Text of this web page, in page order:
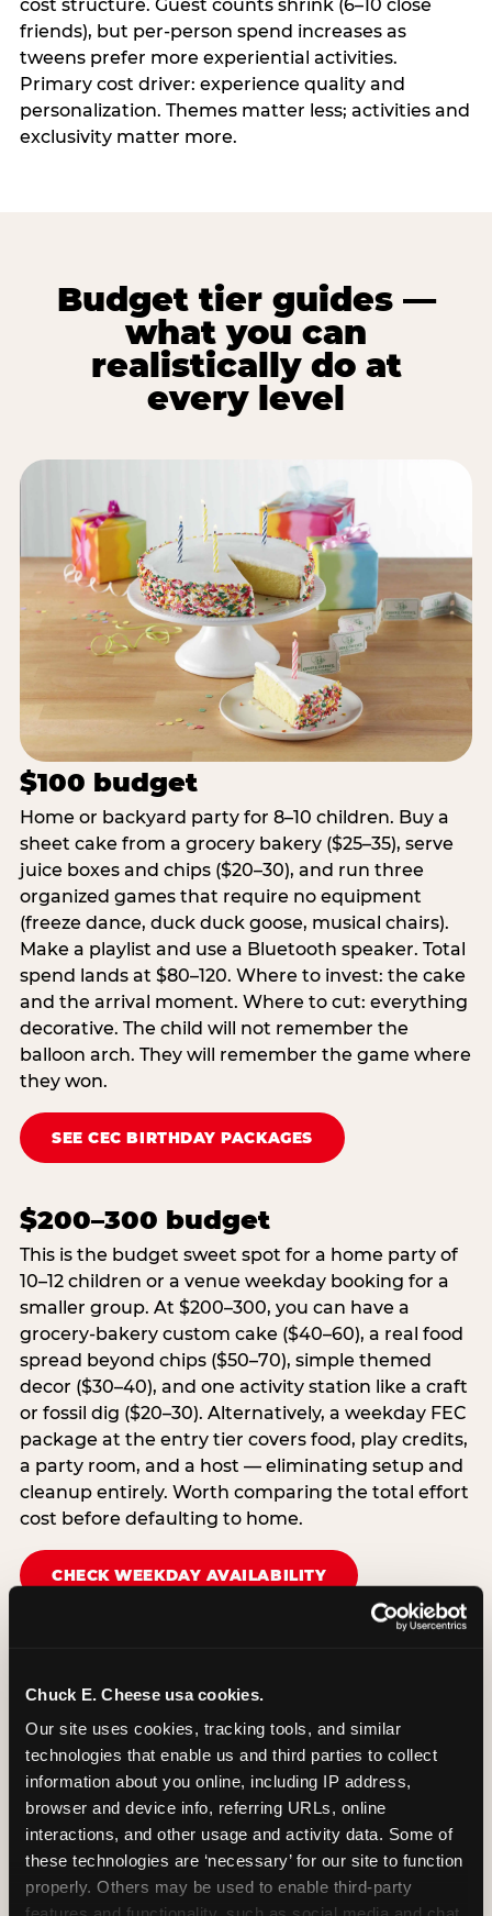
Chuck E. Cheese usa cookies.
Our site uses cookies, tracking tools, and similar
technologies that enable us and third parties to collect
information about you online, including IP address,
browser and device info, referring URLs, online
interactions, and other usage and activity data. Some of
these technologies are ‘necessary’ for our site to function
properly. Others may be used to enable third-party
cost structure. Guest counts shrink (6–10 close
friends), but per-person spend increases as
tweens prefer more experiential activities.
Primary cost driver: experience quality and
personalization. Themes matter less; activities and
exclusivity matter more.
Budget tier guides —
what you can
realistically do at
every level
$100 budget
Home or backyard party for 8–10 children. Buy a
sheet cake from a grocery bakery ($25–35), serve
juice boxes and chips ($20–30), and run three
organized games that require no equipment
(freeze dance, duck duck goose, musical chairs).
Make a playlist and use a Bluetooth speaker. Total
spend lands at $80–120. Where to invest: the cake
and the arrival moment. Where to cut: everything
decorative. The child will not remember the
balloon arch. They will remember the game where
they won.
SEE CEC BIRTHDAY PACKAGES
$200–300 budget
This is the budget sweet spot for a home party of
10–12 children or a venue weekday booking for a
smaller group. At $200–300, you can have a
grocery-bakery custom cake ($40–60), a real food
spread beyond chips ($50–70), simple themed
decor ($30–40), and one activity station like a craft
or fossil dig ($20–30). Alternatively, a weekday FEC
package at the entry tier covers food, play credits,
a party room, and a host — eliminating setup and
cleanup entirely. Worth comparing the total effort
cost before defaulting to home.
CHECK WEEKDAY AVAILABILITY